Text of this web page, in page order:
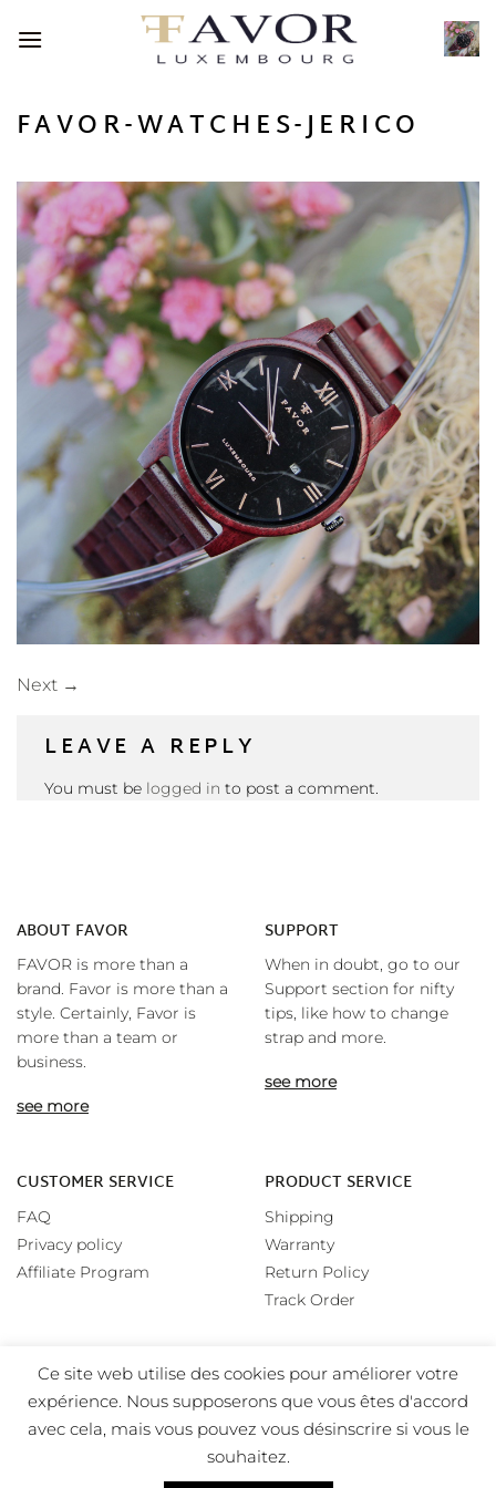
FAVOR-WATCHES-JERICO
Next →
LEAVE A REPLY
You must be logged in to post a comment.
ABOUT FAVOR
FAVOR is more than a
brand. Favor is more than a
style. Certainly, Favor is
more than a team or
business.
see more
SUPPORT
When in doubt, go to our
Support section for nifty
tips, like how to change
strap and more.
see more
CUSTOMER SERVICE
FAQ
Privacy policy
Affiliate Program
PRODUCT SERVICE
Shipping
Warranty
Return Policy
Track Order
Ce site web utilise des cookies pour améliorer votre
expérience. Nous supposerons que vous êtes d'accord
avec cela, mais vous pouvez vous désinscrire si vous le
souhaitez.